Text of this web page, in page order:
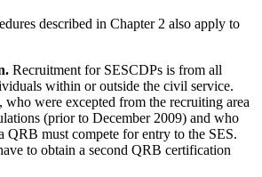
described in Chapter 2 also apply to
Recruitment for SESCDPs is from all
within or outside the civil service.
who were excepted from the recruiting area
(prior to December 2009) and who
QRB must compete for entry to the SES.
to obtain a second QRB certification